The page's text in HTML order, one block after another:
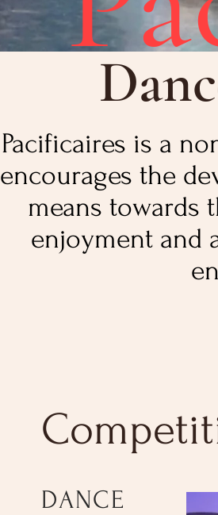
Pacificaires is a
encourages the
means towards
enjoyment and
DANCE